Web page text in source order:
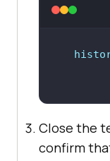
Close the
confirm